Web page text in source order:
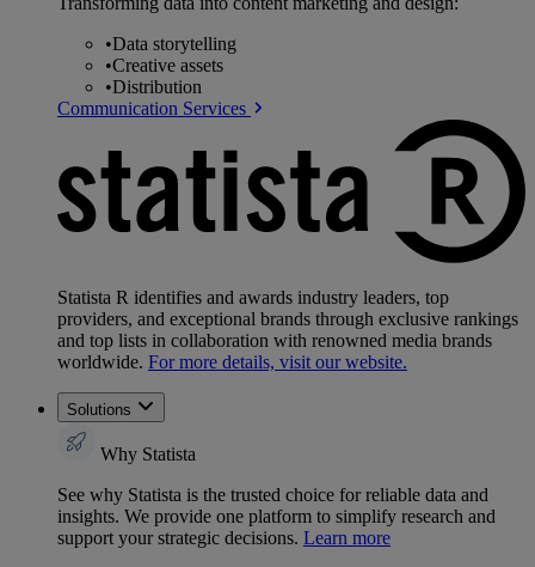
•Data storytelling
•Creative assets
•Distribution
Communication Services
Statista R identifies and awards industry leaders, top
providers, and exceptional brands through exclusive rankings
and top lists in collaboration with renowned media brands
worldwide. For more details, visit our website.
Solutions
Why Statista
See why Statista is the trusted choice for reliable data and
insights. We provide one platform to simplify research and
support your strategic decisions. Learn more